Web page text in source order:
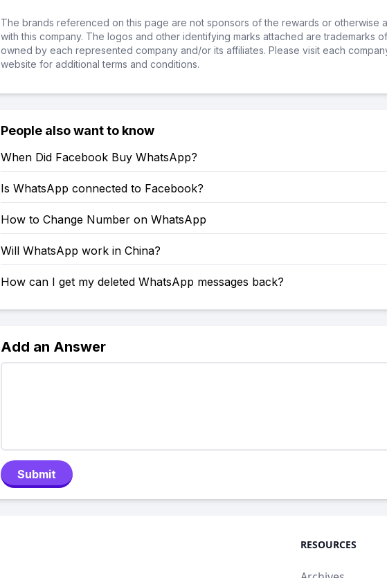
The brands referenced on this page are not sponsors of the rewards or otherwise
with this company. The logos and other identifying marks attached are trademarks
owned by each represented company and/or its affiliates. Please visit each
website for additional terms and conditions.
People also want to know
When Did Facebook Buy WhatsApp?
Is WhatsApp connected to Facebook?
How to Change Number on WhatsApp
Will WhatsApp work in China?
How can I get my deleted WhatsApp messages back?
Add an Answer
Submit
RESOURCES